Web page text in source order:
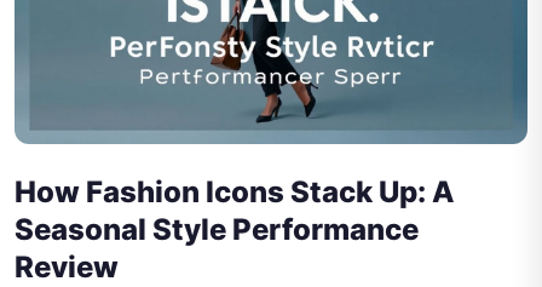
How Fashion Icons Stack Up: A
Seasonal Style Performance
Review